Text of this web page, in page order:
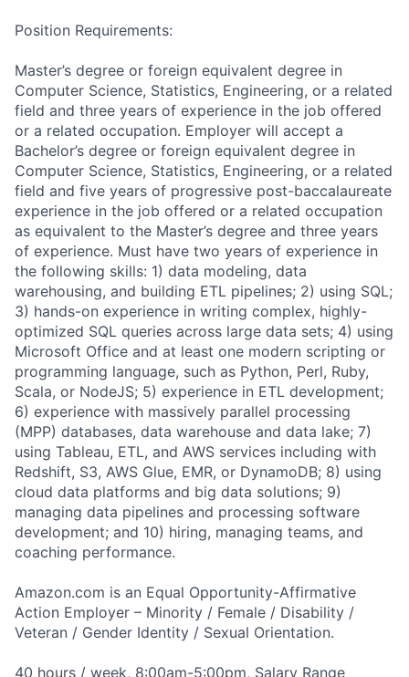
Position Requirements:
Master’s degree or foreign equivalent degree in
Computer Science, Statistics, Engineering, or a related
field and three years of experience in the job offered
or a related occupation. Employer will accept a
Bachelor’s degree or foreign equivalent degree in
Computer Science, Statistics, Engineering, or a related
field and five years of progressive post-baccalaureate
experience in the job offered or a related occupation
as equivalent to the Master’s degree and three years
of experience. Must have two years of experience in
the following skills: 1) data modeling, data
warehousing, and building ETL pipelines; 2) using SQL;
3) hands-on experience in writing complex, highly-
optimized SQL queries across large data sets; 4) using
Microsoft Office and at least one modern scripting or
programming language, such as Python, Perl, Ruby,
Scala, or NodeJS; 5) experience in ETL development;
6) experience with massively parallel processing
(MPP) databases, data warehouse and data lake; 7)
using Tableau, ETL, and AWS services including with
Redshift, S3, AWS Glue, EMR, or DynamoDB; 8) using
cloud data platforms and big data solutions; 9)
managing data pipelines and processing software
development; and 10) hiring, managing teams, and
coaching performance.
Amazon.com is an Equal Opportunity-Affirmative
Action Employer – Minority / Female / Disability /
Veteran / Gender Identity / Sexual Orientation.
40 hours / week, 8:00am-5:00pm, Salary Range